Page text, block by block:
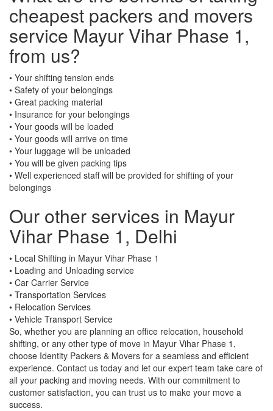
cheapest packers and movers
service Mayur Vihar Phase 1,
from us?
• Your shifting tension ends
• Safety of your belongings
• Great packing material
• Insurance for your belongings
• Your goods will be loaded
• Your goods will arrive on time
• Your luggage will be unloaded
• You will be given packing tips
• Well experienced staff will be provided for shifting of your
belongings
Our other services in Mayur
Vihar Phase 1, Delhi
• Local Shifting in Mayur Vihar Phase 1
• Loading and Unloading service
• Car Carrier Service
• Transportation Services
• Relocation Services
• Vehicle Transport Service
So, whether you are planning an office relocation, household
shifting, or any other type of move in Mayur Vihar Phase 1,
choose Identity Packers & Movers for a seamless and efficient
experience. Contact us today and let our expert team take care of
all your packing and moving needs. With our commitment to
customer satisfaction, you can trust us to make your move a
success.